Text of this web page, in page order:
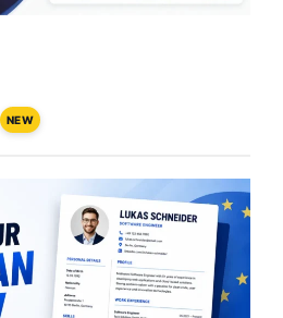
NEW